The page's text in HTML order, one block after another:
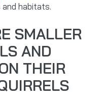
habitats.
SMALLER
AND
THEIR